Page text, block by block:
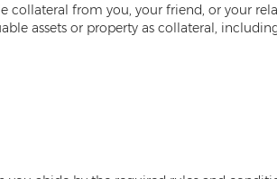
collateral from you, your friend, or your
assets or property as collateral,